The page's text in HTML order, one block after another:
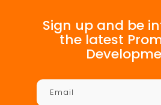
Sign up and be
the latest